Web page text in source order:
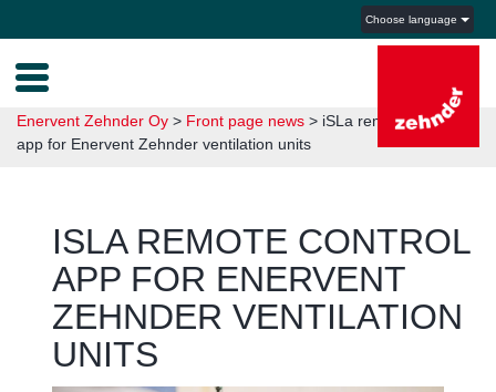
Choose language
Enervent Zehnder Oy > Front page news > iSLa remote control
app for Enervent Zehnder ventilation units
ISLA REMOTE CONTROL
APP FOR ENERVENT
ZEHNDER VENTILATION
UNITS